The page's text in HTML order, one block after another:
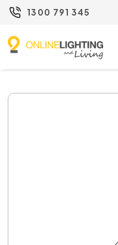
1300 791 345